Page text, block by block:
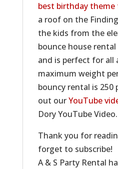
best birthday theme
a roof on the
the kids from the
bounce house
and is perfect for all
maximum weight
bouncy rental is 250
out ourYouTube
Dory YouTube Video.
Thank you for
forget to subscribe!
A & S Party Rental